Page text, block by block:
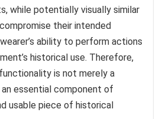
while potentially visually similar
their intended
ability to perform actions
historical use. Therefore,
is not merely a
essential component of
usable piece of historical